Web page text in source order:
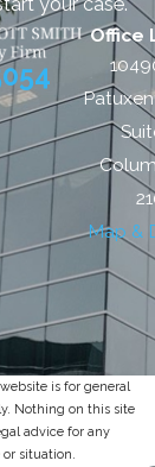
Office
Map &
is for general
Nothing on this site
advice for any
situation.